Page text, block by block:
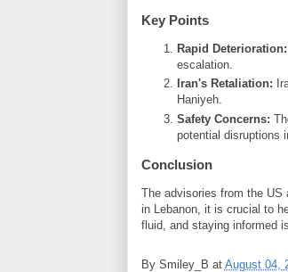
Key Points
Rapid Deterioration:
escalation.
Iran's Retaliation:
Haniyeh.
Safety Concerns:
potential disruptions
Conclusion
The advisories from the US
in Lebanon, it is crucial to
fluid, and staying informed
By Smiley_B at August 04,